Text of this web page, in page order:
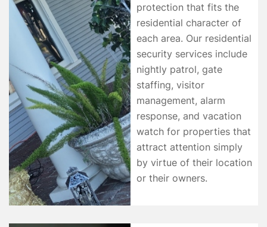
protection that fits the
residential character of
each area. Our residential
security services include
nightly patrol, gate
staffing, visitor
management, alarm
response, and vacation
watch for properties that
attract attention simply
by virtue of their location
or their owners.